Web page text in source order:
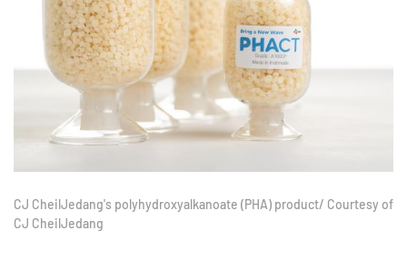
CJ CheilJedang's polyhydroxyalkanoate (PHA) product/ Courtesy of
CJ CheilJedang